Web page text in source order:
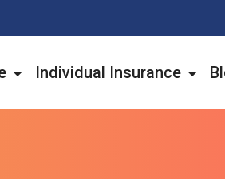
Individual Insurance